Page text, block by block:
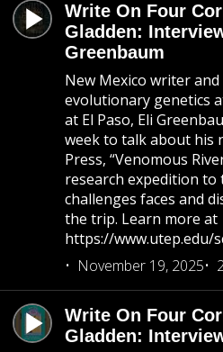
Write On Four
Gladden:
Greenbaum
New Mexico writer
evolutionary genetics
at El Paso, Eli
week to talk about his
Press, “Venomous
research expedition to
challenges faces and
the trip. Learn more at
https://www.utep.edu/
November 19, 2025
Write On Four
Gladden: